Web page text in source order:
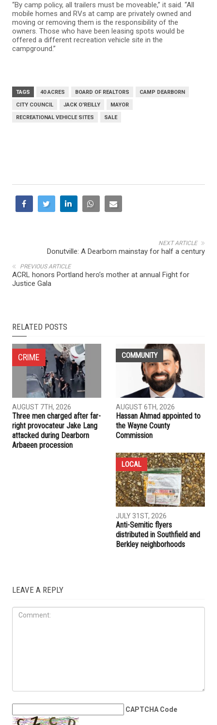
“By camp policy, all trailers must be moveable,” it said. “All
mobile homes and RVs at camp are privately owned and
moving or removing them is the responsibility of the
owners. Those who have been leasing spots would be
offered a different recreation vehicle site in the
campground.”
TAGS 40 ACRES BOARD OF REALTORS
CAMP DEARBORN
CITY COUNCIL
JACK O'REILLY
MAYOR
RECREATIONAL VEHICLE SITES
SALE
NEXT ARTICLE
Donutville: A Dearborn mainstay for half a century
PREVIOUS ARTICLE
ACRL honors Portland hero’s mother at annual Fight for
Justice Gala
RELATED POSTS
COMMUNITY
AUGUST 6TH, 2026
Hassan Ahmad appointed to
the Wayne County
Commission